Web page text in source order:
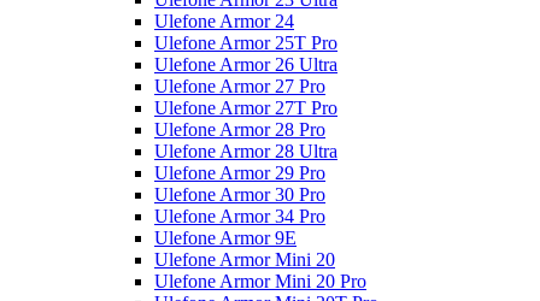
Ulefone Armor 24
Ulefone Armor 25T Pro
Ulefone Armor 26 Ultra
Ulefone Armor 27 Pro
Ulefone Armor 27T Pro
Ulefone Armor 28 Pro
Ulefone Armor 28 Ultra
Ulefone Armor 29 Pro
Ulefone Armor 30 Pro
Ulefone Armor 34 Pro
Ulefone Armor 9E
Ulefone Armor Mini 20
Ulefone Armor Mini 20 Pro